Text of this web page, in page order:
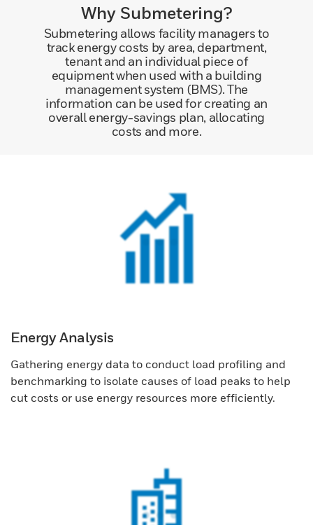
Why Submetering?
Submetering allows facility managers to
track energy costs by area, department,
tenant and an individual piece of
equipment when used with a building
management system (BMS). The
information can be used for creating an
overall energy-savings plan, allocating
costs and more.
Energy Analysis
Gathering energy data to conduct load profiling and
benchmarking to isolate causes of load peaks to help
cut costs or use energy resources more efficiently.